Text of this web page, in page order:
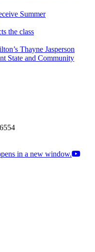
Summer
Thayne Jasperson
State and Community
in a new window.